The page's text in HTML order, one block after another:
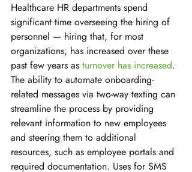
Healthcare HR departments spend
significant time overseeing the hiring of
personnel — hiring that, for most
organizations, has increased over these
past few years as turnover has increased.
The ability to automate onboarding-
related messages via two-way texting can
streamline the process by providing
relevant information to new employees
and steering them to additional
resources, such as employee portals and
required documentation. Uses for SMS